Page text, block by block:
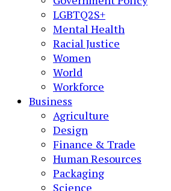
LGBTQ2S+
Mental Health
Racial Justice
Women
World
Workforce
Business
Agriculture
Design
Finance & Trade
Human Resources
Packaging
Science